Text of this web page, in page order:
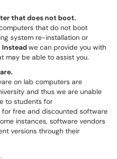
that does not boot.
that do not boot
system re-installation or
Insteadwe can provide you with
may be able to assist you.
on lab computers are
and thus we are unable
to students for
for free and discounted software
instances, software vendors
versions through their
.